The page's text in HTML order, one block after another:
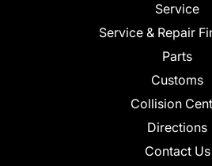
Service
Service & Repair
Parts
Customs
Collision
Directions
Contact Us